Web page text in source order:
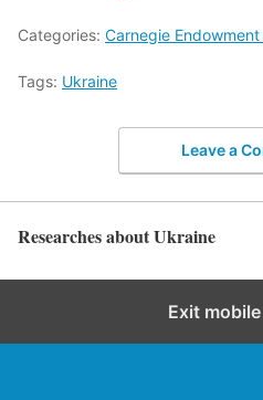
Categories: Carnegie
Tags: Ukraine
Leave a
Researches about Ukraine
Exit